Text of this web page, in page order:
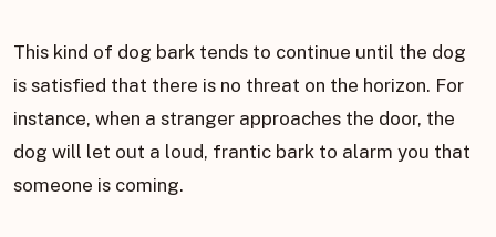
This kind of dog bark tends to continue until the dog
is satisfied that there is no threat on the horizon. For
instance, when a stranger approaches the door, the
dog will let out a loud, frantic bark to alarm you that
someone is coming.